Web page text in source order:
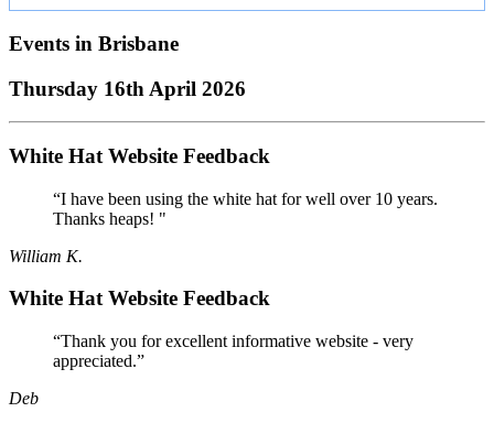
Events in Brisbane
Thursday 16th April 2026
White Hat Website Feedback
“I have been using the white hat for well over 10 years.
Thanks heaps! "
William K.
White Hat Website Feedback
“Thank you for excellent informative website - very
appreciated.”
Deb